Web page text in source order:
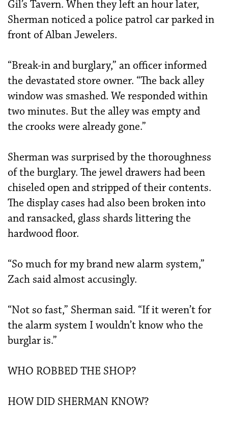
Gil’s Tavern. When they left an hour later,
Sherman noticed a police patrol car parked in
front of Alban Jewelers.
“Break-in and burglary,” an officer informed
the devastated store owner. “The back alley
window was smashed. We responded within
two minutes. But the alley was empty and
the crooks were already gone.”
Sherman was surprised by the thoroughness
of the burglary. The jewel drawers had been
chiseled open and stripped of their contents.
The display cases had also been broken into
and ransacked, glass shards littering the
hardwood floor.
“So much for my brand new alarm system,”
Zach said almost accusingly.
“Not so fast,” Sherman said. “If it weren’t for
the alarm system I wouldn’t know who the
burglar is.”
WHO ROBBED THE SHOP?
HOW DID SHERMAN KNOW?